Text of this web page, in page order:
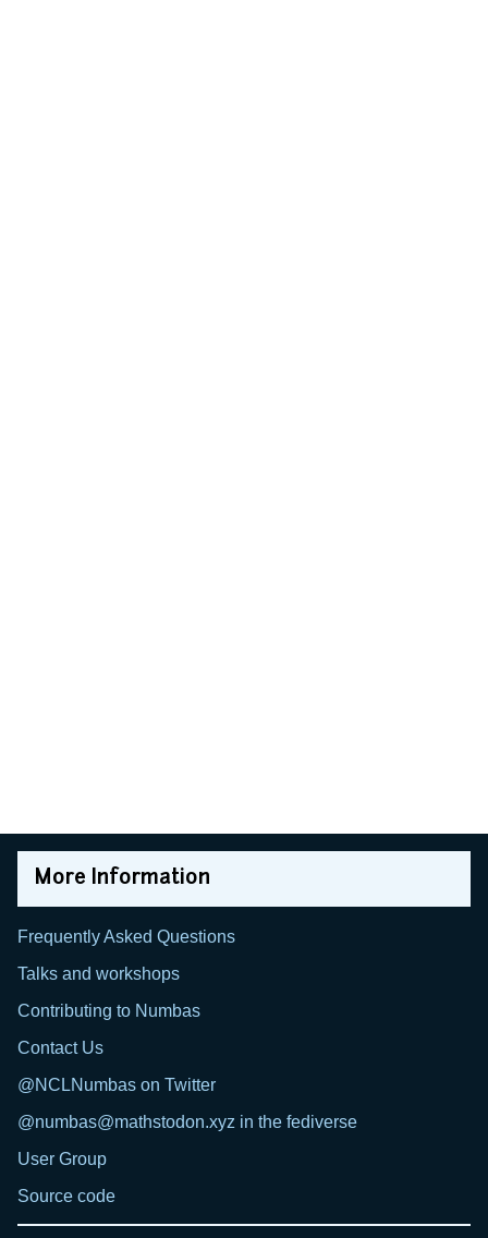
More Information
Frequently Asked Questions
Talks and workshops
Contributing to Numbas
Contact Us
@NCLNumbas on Twitter
@numbas@mathstodon.xyz in the fediverse
User Group
Source code